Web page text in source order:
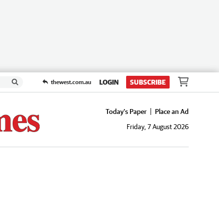
thewest.com.au LOGIN SUBSCRIBE
Today's Paper
Place an Ad
Friday, 7 August 2026